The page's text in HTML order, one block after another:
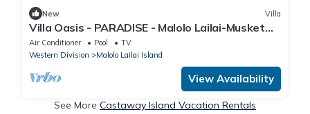
New Villa
Villa Oasis - PARADISE - Malolo Lailai-Musket
Cove
Air Conditioner Pool
TV
Western Division
Malolo Lailai Island
View Availability
See More Castaway Island Vacation Rentals